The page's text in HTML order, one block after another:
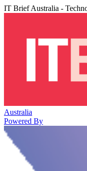
IT Brief Australia -
Australia
Powered By